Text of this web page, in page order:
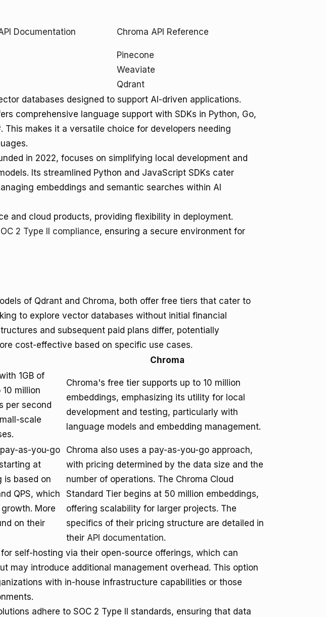
Documentation Chroma API Reference
Pinecone
Weaviate
Qdrant
databases designed to support AI-driven applications.
comprehensive language support with SDKs in Python, Go,
This makes it a versatile choice for developers needing
in 2022, focuses on simplifying local development and
Its streamlined Python and JavaScript SDKs cater
embeddings and semantic searches within AI
and cloud products, providing flexibility in deployment.
2 Type II compliance, ensuring a secure environment for
of Qdrant and Chroma, both offer free tiers that cater to
to explore vector databases without initial financial
and subsequent paid plans differ, potentially
cost-effective based on specific use cases.
Chroma
1GB of
million
per second
scale
Chroma's free tier supports up to 10 million
embeddings, emphasizing its utility for local
development and testing, particularly with
language models and embedding management.
as-you-go
at
is based on
QPS, which
More
on their
Chroma also uses a pay-as-you-go approach,
with pricing determined by the data size and the
number of operations. The Chroma Cloud
Standard Tier begins at 50 million embeddings,
offering scalability for larger projects. The
specifics of their pricing structure are detailed in
their API documentation.
self-hosting via their open-source offerings, which can
may introduce additional management overhead. This option
with in-house infrastructure capabilities or those
adhere to SOC 2 Type II standards, ensuring that data